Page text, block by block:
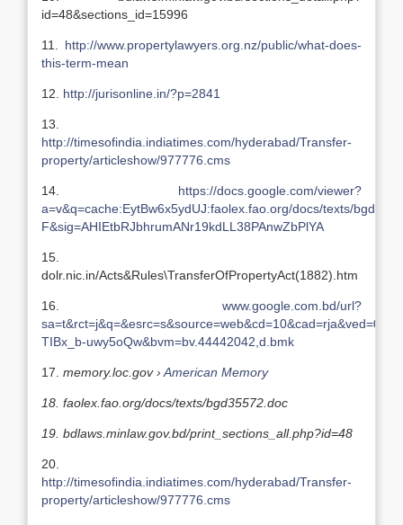
id=48&sections_id=15996
11. http://www.propertylawyers.org.nz/public/what-does-
this-term-mean
12. http://jurisonline.in/?p=2841
13.
http://timesofindia.indiatimes.com/hyderabad/Transfer-
property/articleshow/977776.cms
14. https://docs.google.com/viewer?
a=v&q=cache:EytBw6x5ydUJ:faolex.fao.org/docs/texts/
F&sig=AHIEtbRJbhrumANr19kdLL38PAnwZbPlYA
15.
dolr.nic.in/Acts&Rules\TransferOfPropertyAct(1882).htm
16. www.google.com.bd/url?
TIBx_b-uwy5oQw&bvm=bv.44442042,d.bmk
17. memory.loc.gov › American Memory
18. faolex.fao.org/docs/texts/bgd35572.doc
19. bdlaws.minlaw.gov.bd/print_sections_all.php?id=48
20.
http://timesofindia.indiatimes.com/hyderabad/Transfer-
property/articleshow/977776.cms